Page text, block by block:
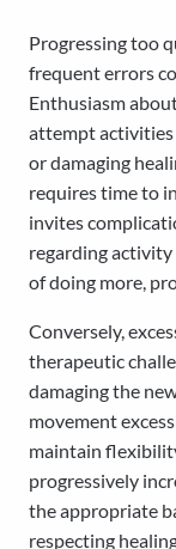
Progressing too
frequent errors
Enthusiasm
attempt activities
or damaging
requires time to
invites
regarding activity
of doing more,
Conversely,
therapeutic
damaging the
movement
maintain
progressively
the appropriate
respecting